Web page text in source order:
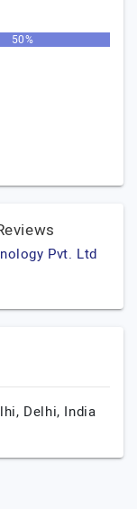
50%
Pvt. Ltd
Delhi, India